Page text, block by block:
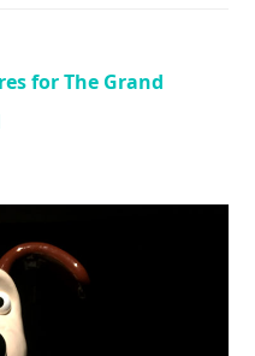
for The Grand